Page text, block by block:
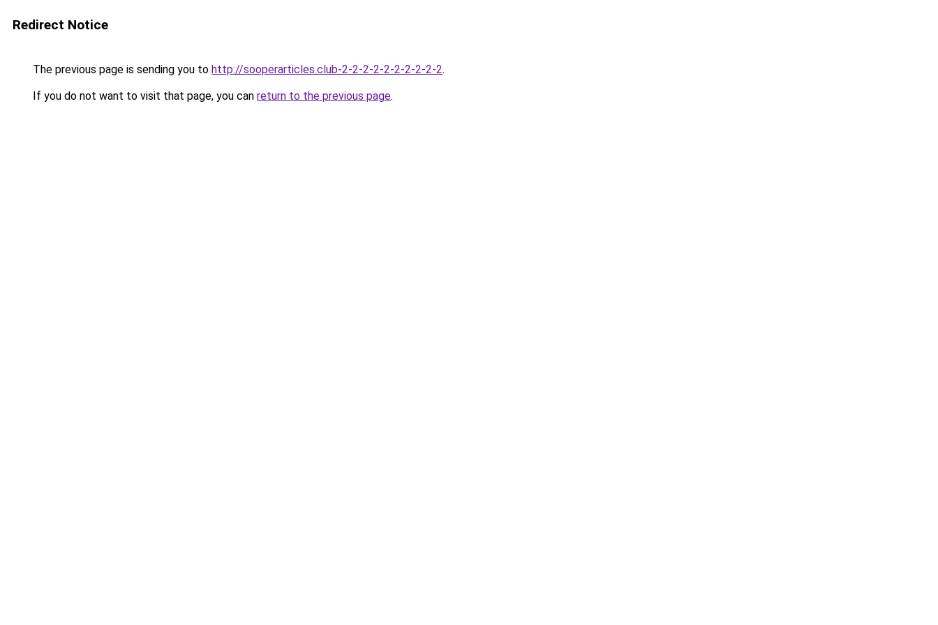
Redirect Notice
The previous page is sending you to http://sooperarticles.club-2-2-2-2-2-2-2-2-2-2.
If you do not want to visit that page, you can return to the previous page.